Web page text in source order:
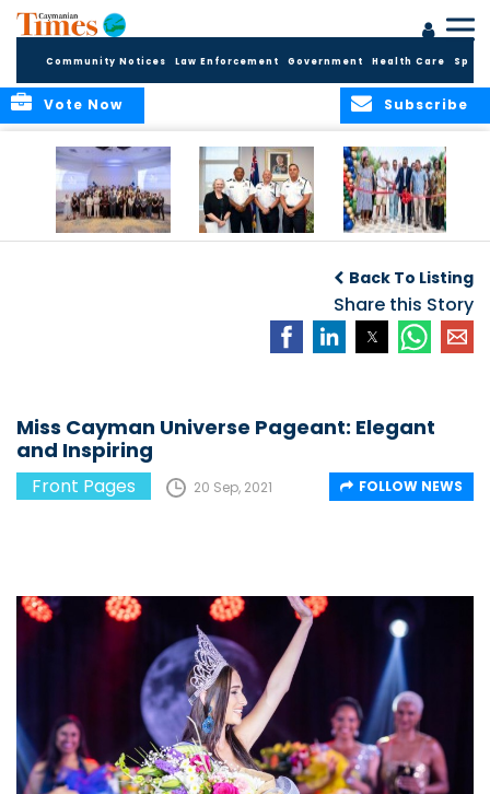
Community Notices Law Enforcement Government Health Care
Subscribe
Vote Now
Commissioner of
the RCIPS
Back To Listing
Share this Story
Miss Cayman Universe Pageant: Elegant
and Inspiring
Front Pages 20 Sep, 2021 FOLLOW NEWS